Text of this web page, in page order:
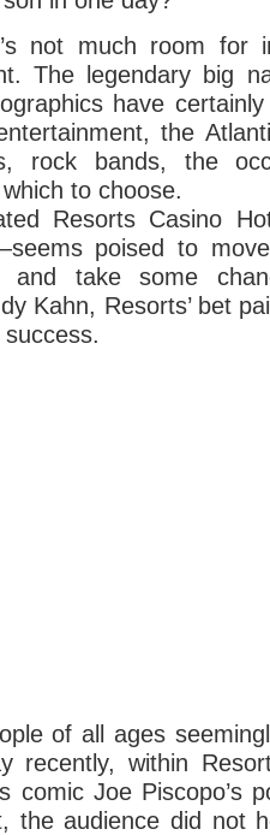
not much room for
The legendary big
have
the
rock bands, the
to choose.
Resorts Casino
poised to
and take some
Kahn, Resorts’ bet
of all ages
recently, within
comic Joe Piscopo’s
the audience did not